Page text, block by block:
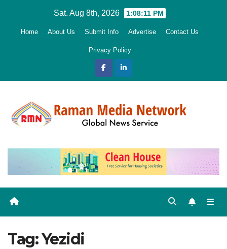
Sat. Aug 8th, 2026 1:08:12 PM
Home About Us Submit Info Advertise Contact Us
Privacy Policy
Tag:Yezidi